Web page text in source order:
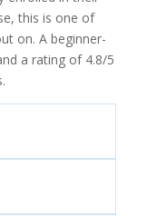
this is one of
on. A beginner-
a rating of 4.8/5